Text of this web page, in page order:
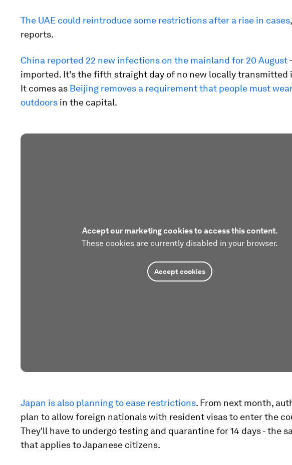
The UAE could reintroduce some restrictions after a rise in cases
reports.
China reported 22 new infections on the mainland for 20 August
imported. It's the fifth straight day of no new locally transmitted
It comes as Beijing removes a requirement that people must
outdoors in the capital.
Accept our marketing cookies to access this content.
These cookies are currently disabled in your browser.
Accept cookies
Japan is also planning to ease restrictions. From next month,
plan to allow foreign nationals with resident visas to enter the
They'll have to undergo testing and quarantine for 14 days - the
that applies to Japanese citizens.